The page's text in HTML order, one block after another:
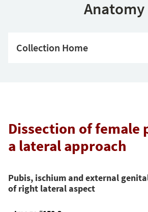
Anatomy
Collection Home
Dissection of female
a lateral approach
Pubis, ischium and external
of right lateral aspect